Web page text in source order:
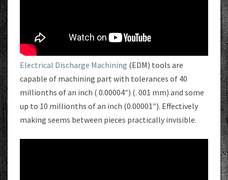
Electrical Discharge Machining (EDM) tools are
capable of machining part with tolerances of 40
millionths of an inch ( 0.00004″) (. 001 mm) and some
up to 10 millionths of an inch (0.00001″). Effectively
making seems between pieces practically invisible.